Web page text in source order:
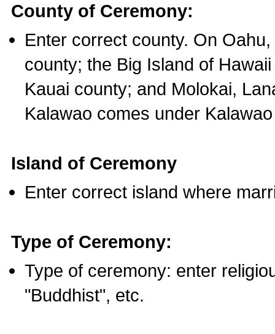
County of Ceremony:
Enter correct county. On
county; the Big Island of
Kauai county; and Molokai,
Kalawao comes under
Island of Ceremony
Enter correct island where
Type of Ceremony:
Type of ceremony: enter
"Buddhist", etc.